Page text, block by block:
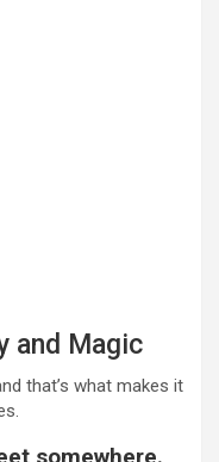
and Magic
that’s what makes it